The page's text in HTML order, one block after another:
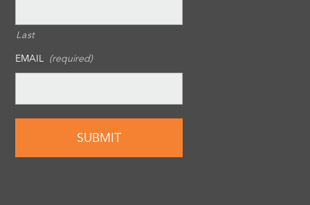
Last
EMAIL (required)